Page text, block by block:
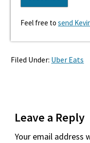
Feel free tosend
Filed Under: Uber Eats
Interactions
Leave a Reply
Your email address